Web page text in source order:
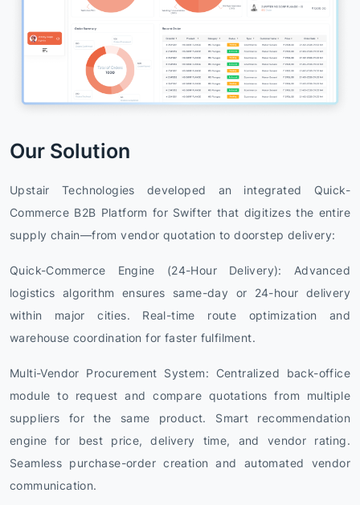
Our Solution
Upstair Technologies developed an integrated Quick-
Commerce B2B Platform for Swifter that digitizes the entire
supply chain—from vendor quotation to doorstep delivery:
Quick-Commerce Engine (24-Hour Delivery): Advanced
logistics algorithm ensures same-day or 24-hour delivery
within major cities. Real-time route optimization and
warehouse coordination for faster fulfilment.
Multi-Vendor Procurement System: Centralized back-office
module to request and compare quotations from multiple
suppliers for the same product. Smart recommendation
engine for best price, delivery time, and vendor rating.
Seamless purchase-order creation and automated vendor
communication.